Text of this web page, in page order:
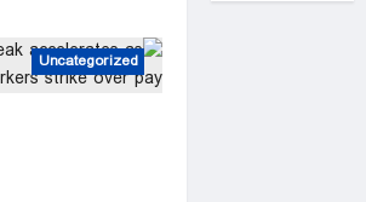
Uncategorized